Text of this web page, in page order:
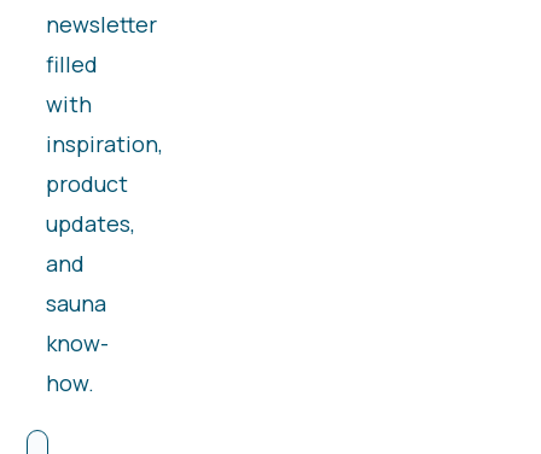
newsletter
filled
with
inspiration,
product
updates,
and
sauna
know-
how.
First Name